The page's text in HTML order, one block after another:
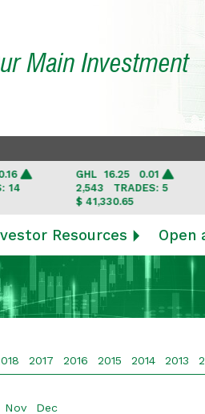
Main Investment
16.25 0.01
2,543TRADES: 5
$ 41,330.65
Resources Open
2017 2016 2015 2014 2013
Nov Dec